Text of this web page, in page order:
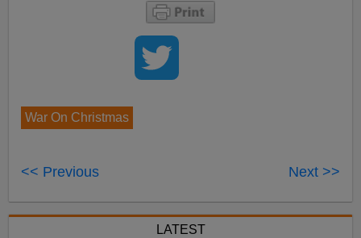
War On Christmas
<< Previous Next >>
LATEST